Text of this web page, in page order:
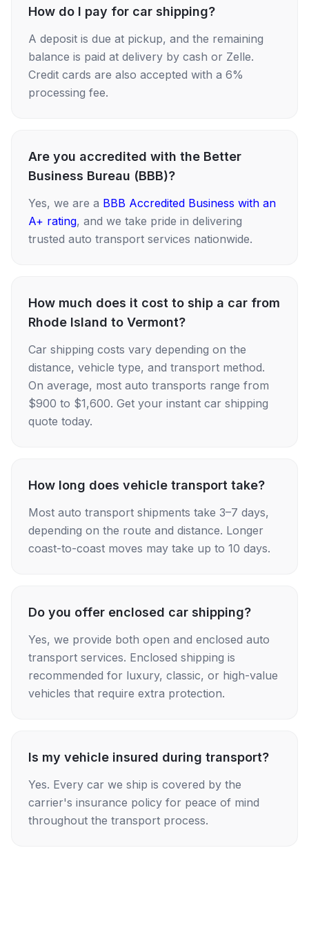
How do I pay for car shipping?
A deposit is due at pickup, and the remaining
balance is paid at delivery by cash or Zelle.
Credit cards are also accepted with a 6%
processing fee.
Are you accredited with the Better
Business Bureau (BBB)?
Yes, we are a BBB Accredited Business with an
A+ rating, and we take pride in delivering
trusted auto transport services nationwide.
How much does it cost to ship a car from
Rhode Island to Vermont?
Car shipping costs vary depending on the
distance, vehicle type, and transport method.
On average, most auto transports range from
$900 to $1,600. Get your instant car shipping
quote today.
How long does vehicle transport take?
Most auto transport shipments take 3–7 days,
depending on the route and distance. Longer
coast-to-coast moves may take up to 10 days.
Do you offer enclosed car shipping?
Yes, we provide both open and enclosed auto
transport services. Enclosed shipping is
recommended for luxury, classic, or high-value
vehicles that require extra protection.
Is my vehicle insured during transport?
Yes. Every car we ship is covered by the
carrier's insurance policy for peace of mind
throughout the transport process.